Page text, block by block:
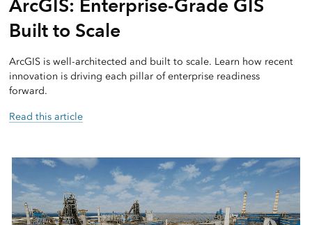
ArcGIS: Enterprise-Grade GIS
Built to Scale
ArcGIS is well-architected and built to scale. Learn how recent
innovation is driving each pillar of enterprise readiness
forward.
Read this article